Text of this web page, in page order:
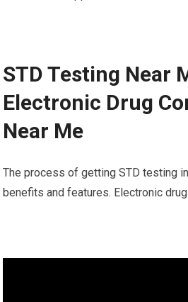
STD Testing Near
Electronic Drug
Near Me
The process of getting STD testing
benefits and features. Electronic